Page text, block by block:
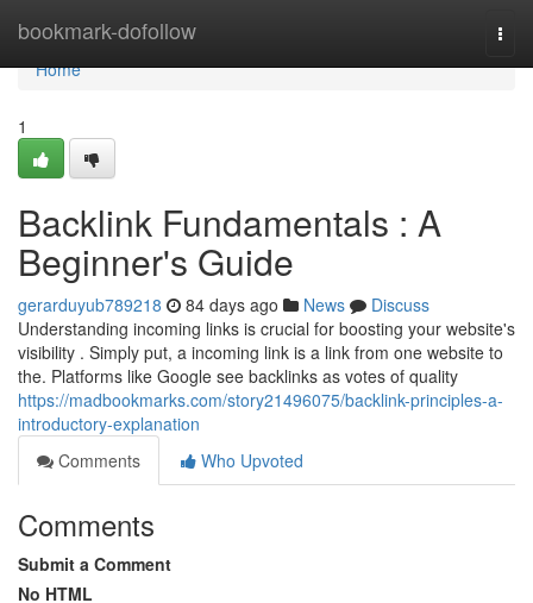
bookmark-dofollow
Home
Home
1
Backlink Fundamentals : A
Beginner's Guide
gerarduyub789218 84 days ago News
Discuss
Understanding incoming links is crucial for boosting your website's
visibility . Simply put, a incoming link is a link from one website to
the. Platforms like Google see backlinks as votes of quality
https://madbookmarks.com/story21496075/backlink-principles-a-
introductory-explanation
Comments
Who Upvoted
Comments
Submit a Comment
No HTML